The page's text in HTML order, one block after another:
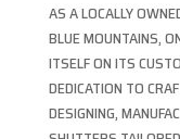
AS A LOCALLY
BLUE MOUNTAINS,
ITSELF ON ITS
DEDICATION TO
DESIGNING,